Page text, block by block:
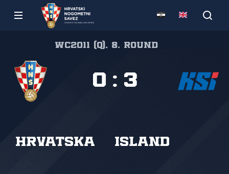
WC2011 (Q), 8. round
Hrvatska Island
0 : 3